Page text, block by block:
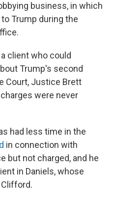
business, in which
Trump during the
client who could
Trump's second
Court, Justice Brett
were never
had less time in the
in connection with
but not charged, and he
in Daniels, whose